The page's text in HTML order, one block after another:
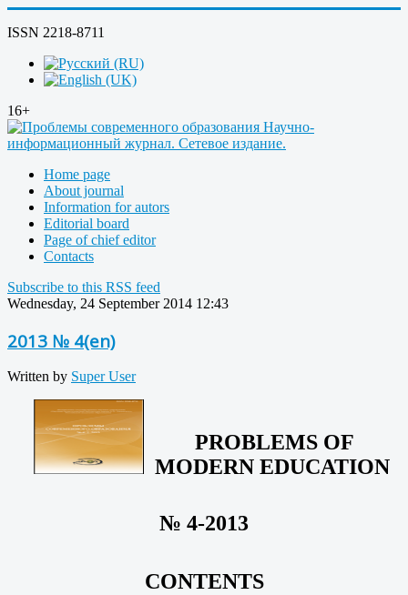
ISSN 2218-8711
16+
Home page
About journal
Information for autors
Editorial board
Page of chief editor
Contacts
Subscribe to this RSS feed
Wednesday, 24 September 2014 12:43
2013 № 4(en)
Written by Super User
PROBLEMS OF
MODERN EDUCATION
№ 4-2013
CONTENTS